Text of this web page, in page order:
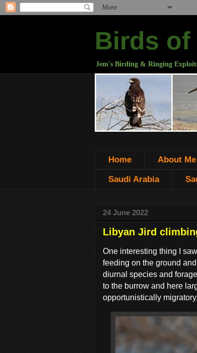
Birds of
Jem's Birding & Ringing
Home About Me
Saudi Arabia
24 June 2022
Libyan Jird
One interesting thing I
feeding on the ground
diurnal species and
to the burrow and here
opportunistically